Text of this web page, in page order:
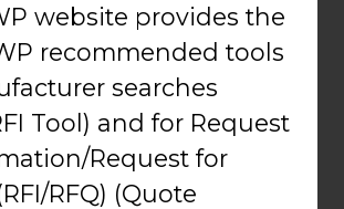
website provides the
recommended tools
searches
Tool) and for Request
Request for
RFQ) (Quote